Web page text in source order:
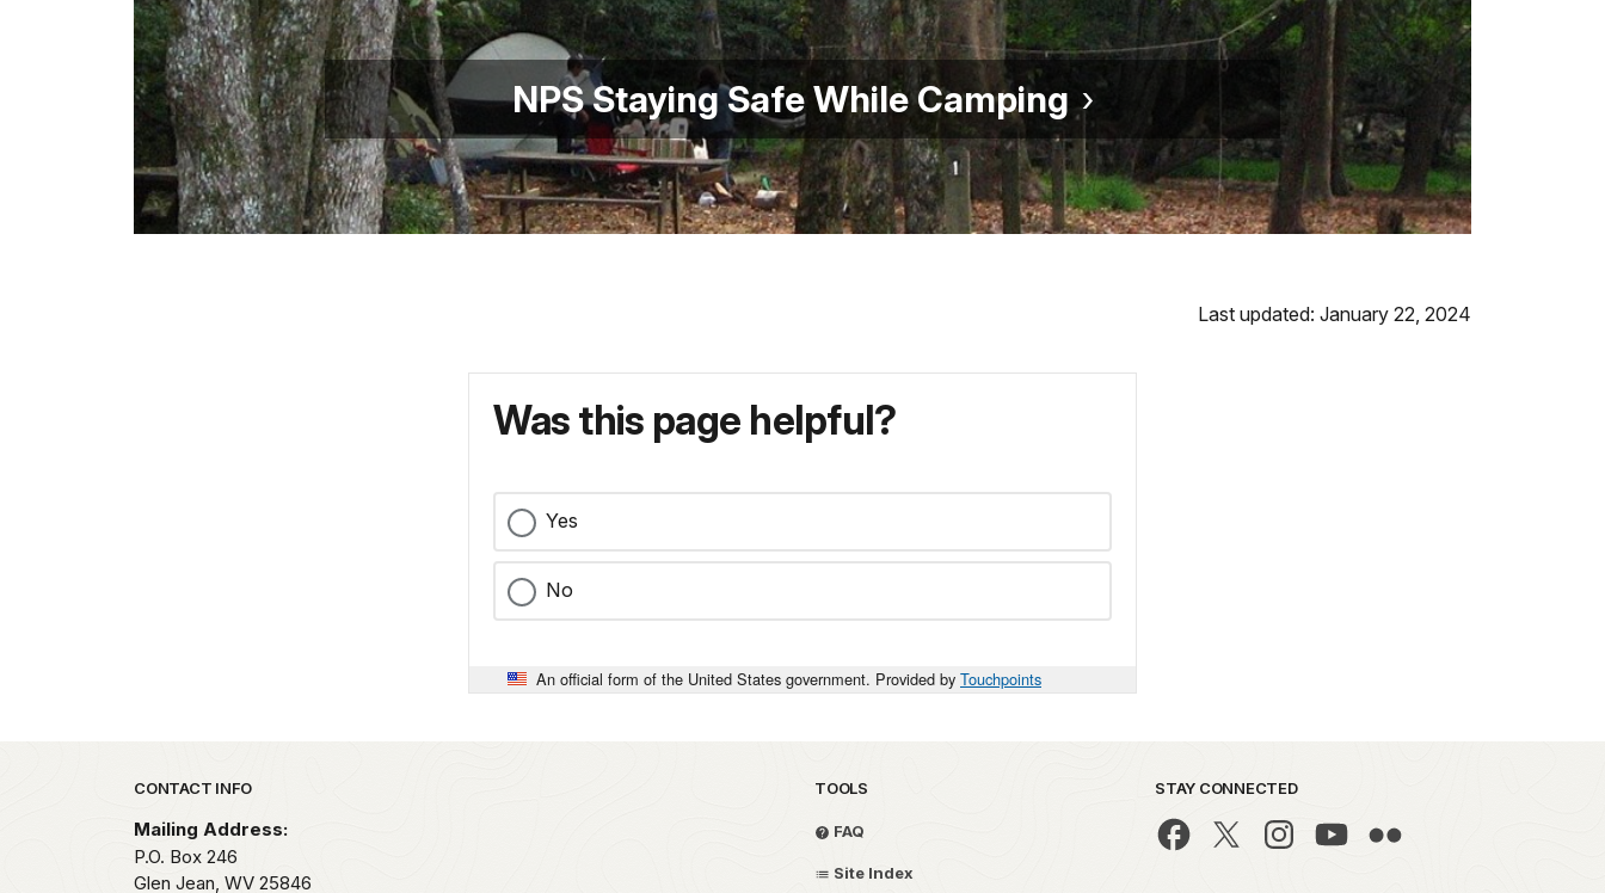
NPS Staying Safe While Camping
Last updated: January 22, 2024
Was this page helpful?
Yes
No
An official form of the United States government. Provided by Touchpoints
Park footer
CONTACT INFO
Mailing Address:
P.O. Box 246
Glen Jean, WV 25846
TOOLS
FAQ
Site Index
STAY CONNECTED